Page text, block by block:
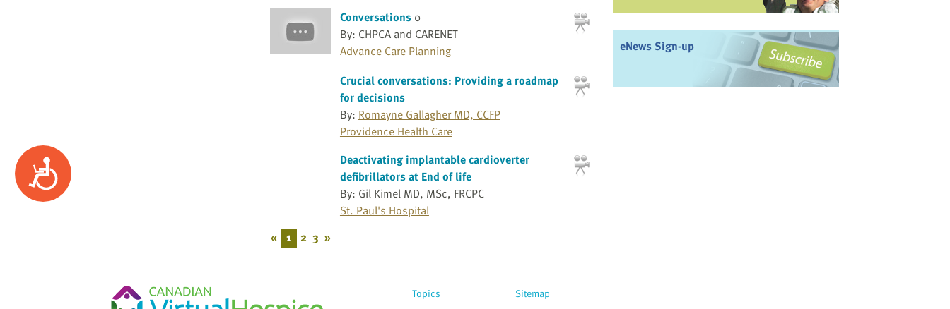
Accessibility
Conversations 0
By: CHPCA and CARENET
Advance Care Planning
Crucial conversations: Providing a roadmap
for decisions
By: Romayne Gallagher MD, CCFP
Providence Health Care
Deactivating implantable cardioverter
defibrillators at End of life
By: Gil Kimel MD, MSc, FRCPC
St. Paul's Hospital
« 1 2 3 »
eNews Sign-up
Topics
Sitemap